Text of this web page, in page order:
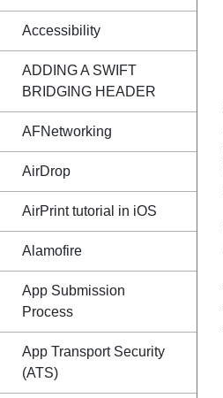
Accessibility
ADDING A SWIFT
BRIDGING HEADER
AFNetworking
AirDrop
AirPrint tutorial in iOS
Alamofire
App Submission
Process
App Transport Security
(ATS)